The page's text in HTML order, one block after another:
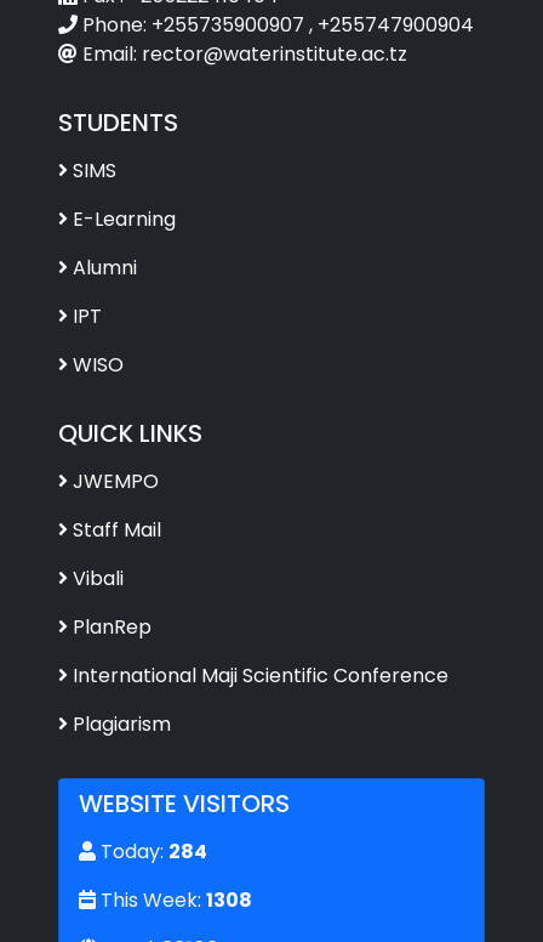
Phone: +255735900907 , +255747900904
Email: rector@waterinstitute.ac.tz
STUDENTS
SIMS
E-Learning
Alumni
IPT
WISO
QUICK LINKS
JWEMPO
Staff Mail
Vibali
PlanRep
International Maji Scientific Conference
Plagiarism
WEBSITE VISITORS
Today: 284
This Week: 1308